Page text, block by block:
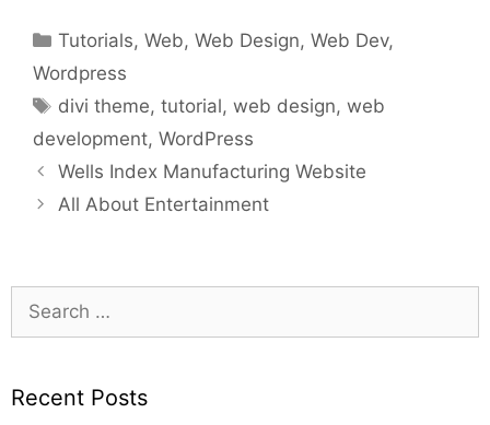
Categories
Tutorials,Web,Web Design,Web Dev,
Wordpress
Tags
divi theme,tutorial,web design,web
development, WordPress
Wells Index Manufacturing Website
All About Entertainment
for:
Recent Posts